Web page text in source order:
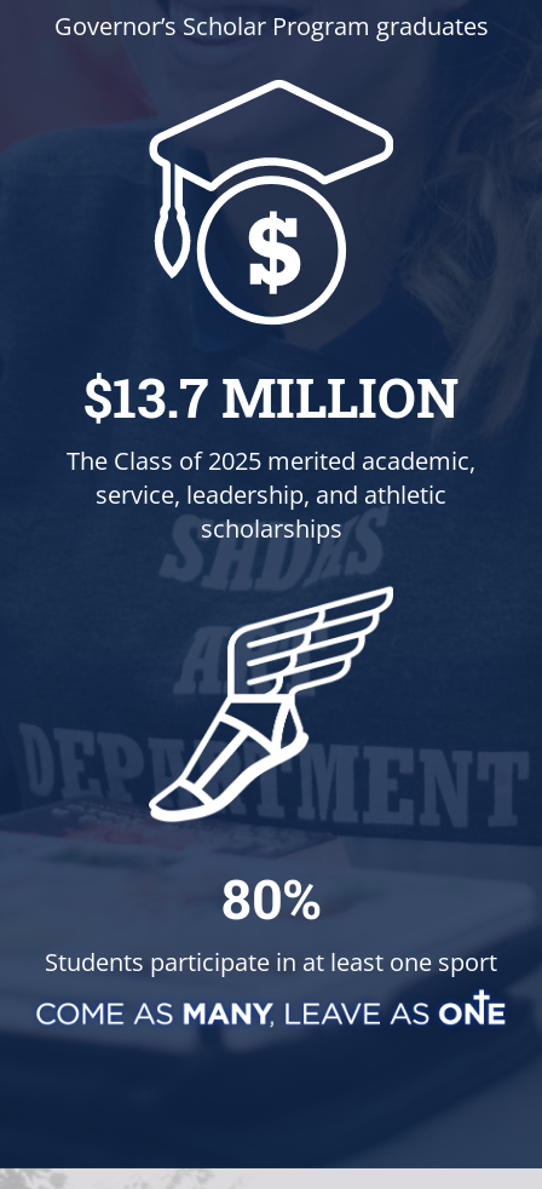
Governor’s Scholar Program graduates
$13.7 MILLION
The Class of 2025 merited academic,
service, leadership, and athletic
scholarships
80%
Students participate in at least one sport